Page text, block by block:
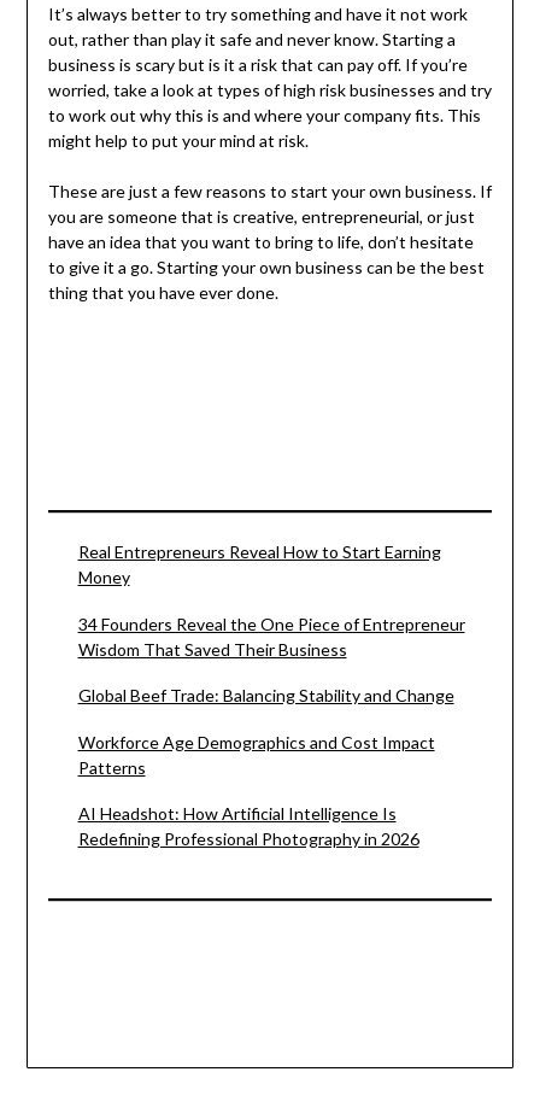
It’s always better to try something and have it not work
out, rather than play it safe and never know. Starting a
business is scary but is it a risk that can pay off. If you’re
worried, take a look at types of high risk businesses and try
to work out why this is and where your company fits. This
might help to put your mind at risk.
These are just a few reasons to start your own business. If
you are someone that is creative, entrepreneurial, or just
have an idea that you want to bring to life, don’t hesitate
to give it a go. Starting your own business can be the best
thing that you have ever done.
Real Entrepreneurs Reveal How to Start Earning
Money
34 Founders Reveal the One Piece of Entrepreneur
Wisdom That Saved Their Business
Global Beef Trade: Balancing Stability and Change
Workforce Age Demographics and Cost Impact
Patterns
AI Headshot: How Artificial Intelligence Is
Redefining Professional Photography in 2026